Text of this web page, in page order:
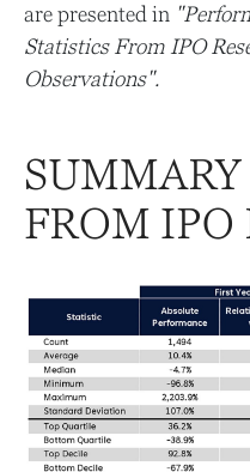
are presented in
Statistics From IPO
Observations".
FROM IPO